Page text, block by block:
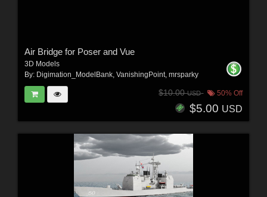
Air Bridge for Poser and Vue
3D Models
By: Digimation_ModelBank, VanishingPoint, mrsparky
$10.00USD 50% Off
$5.00 USD